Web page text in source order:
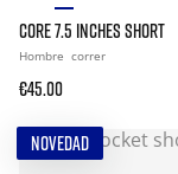
CORE 7.5 INCHES SHORT
Hombre correr
€45.00
NOVEDAD